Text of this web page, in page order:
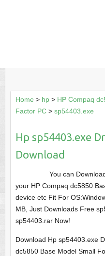
Home > hp> HP Compaq
Factor PC> sp54403.exe
Hp sp54403.exe
Download
You can
your HP Compaq dc5850
device etc Fit For
MB, Just Downloads Free
sp54403.rar Now!
Download Hp sp54403.exe
dc5850 Base Model Small